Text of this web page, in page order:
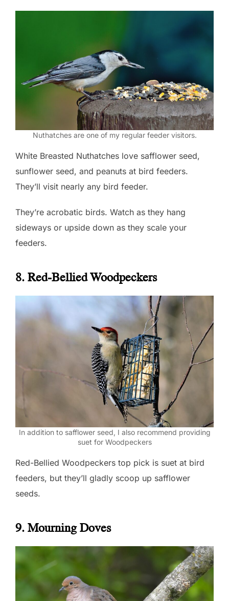
Nuthatches are one of my regular feeder visitors.
White Breasted Nuthatches love safflower seed,
sunflower seed, and peanuts at bird feeders.
They’ll visit nearly any bird feeder.
They’re acrobatic birds. Watch as they hang
sideways or upside down as they scale your
feeders.
8. Red-Bellied Woodpeckers
In addition to safflower seed, I also recommend providing
suet for Woodpeckers
Red-Bellied Woodpeckers top pick is suet at bird
feeders, but they’ll gladly scoop up safflower
seeds.
9. Mourning Doves